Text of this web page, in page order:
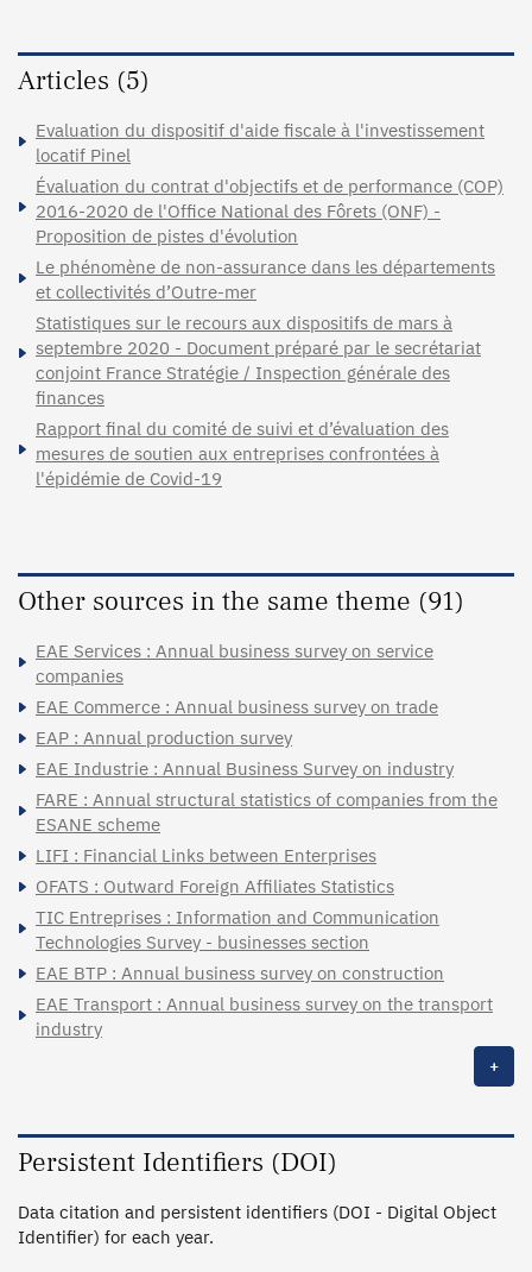
Articles (5)
Evaluation du dispositif d'aide fiscale à l'investissement
locatif Pinel
Évaluation du contrat d'objectifs et de performance (COP)
2016-2020 de l'Office National des Fôrets (ONF) -
Proposition de pistes d'évolution
Le phénomène de non-assurance dans les départements
et collectivités d’Outre-mer
Statistiques sur le recours aux dispositifs de mars à
septembre 2020 - Document préparé par le secrétariat
conjoint France Stratégie / Inspection générale des
finances
Rapport final du comité de suivi et d’évaluation des
mesures de soutien aux entreprises confrontées à
l'épidémie de Covid-19
Other sources in the same theme (91)
EAE Services : Annual business survey on service
companies
EAE Commerce : Annual business survey on trade
EAP : Annual production survey
EAE Industrie : Annual Business Survey on industry
FARE : Annual structural statistics of companies from the
ESANE scheme
LIFI : Financial Links between Enterprises
OFATS : Outward Foreign Affiliates Statistics
TIC Entreprises : Information and Communication
Technologies Survey - businesses section
EAE BTP : Annual business survey on construction
EAE Transport : Annual business survey on the transport
industry
+
Persistent Identifiers (DOI)
Data citation and persistent identifiers (DOI - Digital Object
Identifier) for each year.